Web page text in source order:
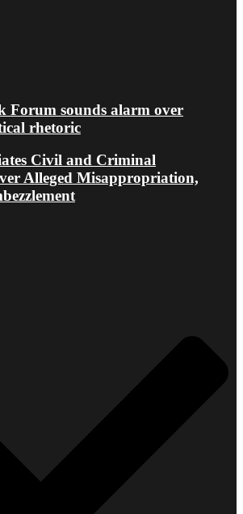
Forum sounds alarm over
rhetoric
Civil and Criminal
Alleged Misappropriation,